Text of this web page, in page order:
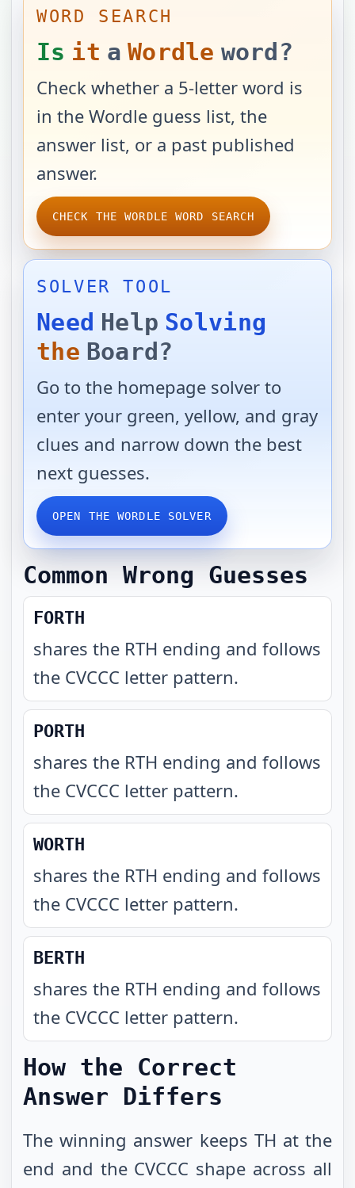
WORD SEARCH
Is it a Wordle word?
Check whether a 5-letter word is
in the Wordle guess list, the
answer list, or a past published
answer.
CHECK THE WORDLE WORD SEARCH
SOLVER TOOL
Need Help Solving
the Board?
Go to the homepage solver to
enter your green, yellow, and gray
clues and narrow down the best
next guesses.
OPEN THE WORDLE SOLVER
Common Wrong Guesses
FORTH
shares the RTH ending and follows
the CVCCC letter pattern.
PORTH
shares the RTH ending and follows
the CVCCC letter pattern.
WORTH
shares the RTH ending and follows
the CVCCC letter pattern.
BERTH
shares the RTH ending and follows
the CVCCC letter pattern.
How the Correct
Answer Differs
The winning answer keeps TH at the
end and the CVCCC shape across all